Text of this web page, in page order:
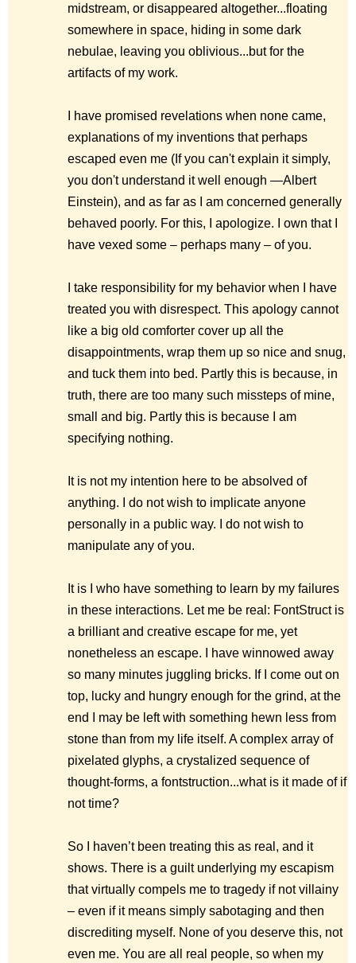
midstream, or disappeared altogether...floating
somewhere in space, hiding in some dark
nebulae, leaving you oblivious...but for the
artifacts of my work.
I have promised revelations when none came,
explanations of my inventions that perhaps
escaped even me ( If you can't explain it simply,
you don't understand it well enough —Albert
Einstein), and as far as I am concerned generally
behaved poorly. For this, I apologize. I own that I
have vexed some – perhaps many – of you.
I take responsibility for my behavior when I have
treated you with disrespect. This apology cannot
like a big old comforter cover up all the
disappointments, wrap them up so nice and snug,
and tuck them into bed. Partly this is because, in
truth, there are too many such missteps of mine,
small and big. Partly this is because I am
specifying nothing.
It is not my intention here to be absolved of
anything. I do not wish to implicate anyone
personally in a public way. I do not wish to
manipulate any of you.
It is I who have something to learn by my failures
in these interactions. Let me be real: FontStruct is
a brilliant and creative escape for me, yet
nonetheless an escape. I have winnowed away
so many minutes juggling bricks. If I come out on
top, lucky and hungry enough for the grind, at the
end I may be left with something hewn less from
stone than from my life itself. A complex array of
pixelated glyphs, a crystalized sequence of
thought-forms, a fontstruction...what is it made of if
not time?
So I haven’t been treating this as real, and it
shows. There is a guilt underlying my escapism
that virtually compels me to tragedy if not villainy
– even if it means simply sabotaging and then
discrediting myself. None of you deserve this, not
even me. You are all real people, so when my